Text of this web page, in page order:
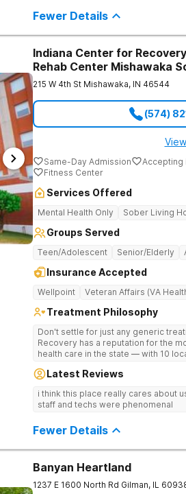
Fewer Details
Indiana Center for
Rehab Center Mishawaka
215 W 4th St Mishawaka, IN 46544
(574)
Same-Day Admission Accepting
Fitness Center
Services Offered
Mental Health Only Sober Living
Groups Served
Teen/Adolescent Senior/Elderly
Insurance Accepted
Wellpoint Veteran Affairs (VA
Treatment Philosophy
Don't settle for just any generic
Recovery has a reputation for the
health care in the state — with 10
professionals. The programs are
other treatment centers in the state
medications on genetics instead of
Latest Reviews
i think this place really cares about
staff and techs were phenomenal
Fewer Details
Banyan Heartland
1237 E 1600 North Rd Gilman, IL